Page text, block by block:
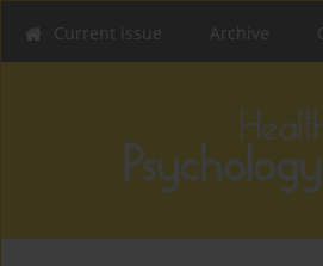
Current issue Archive